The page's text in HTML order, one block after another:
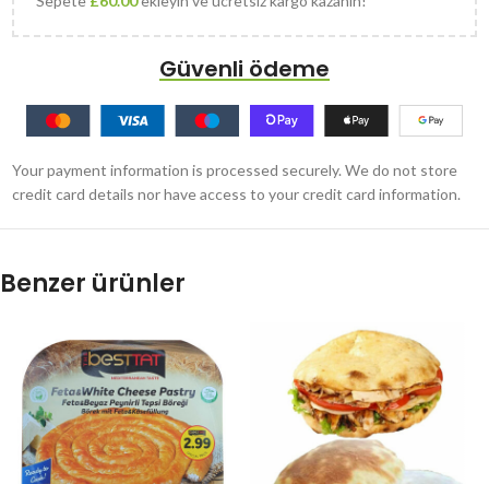
Güvenli ödeme
Your payment information is processed securely. We do not store
credit card details nor have access to your credit card information.
Benzer ürünler